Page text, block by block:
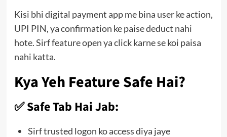
Kisi bhi digital payment app me bina user ke action,
UPI PIN, ya confirmation ke paise deduct nahi
hote. Sirf feature open ya click karne se koi paisa
nahi katta.
Kya Yeh Feature Safe Hai?
✅ Safe Tab Hai Jab:
Sirf trusted logon ko access diya jaye